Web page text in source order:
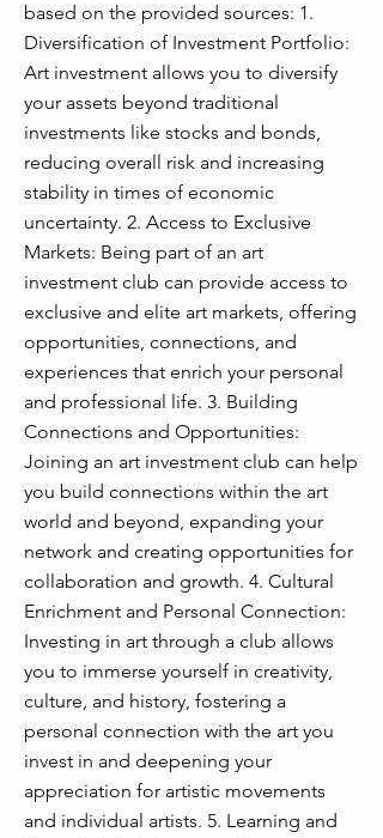
based on the provided sources: 1.
Diversification of Investment Portfolio:
Art investment allows you to diversify
your assets beyond traditional
investments like stocks and bonds,
reducing overall risk and increasing
stability in times of economic
uncertainty. 2. Access to Exclusive
Markets: Being part of an art
investment club can provide access to
exclusive and elite art markets, offering
opportunities, connections, and
experiences that enrich your personal
and professional life. 3. Building
Connections and Opportunities:
Joining an art investment club can help
you build connections within the art
world and beyond, expanding your
network and creating opportunities for
collaboration and growth. 4. Cultural
Enrichment and Personal Connection:
Investing in art through a club allows
you to immerse yourself in creativity,
culture, and history, fostering a
personal connection with the art you
invest in and deepening your
appreciation for artistic movements
and individual artists. 5. Learning and